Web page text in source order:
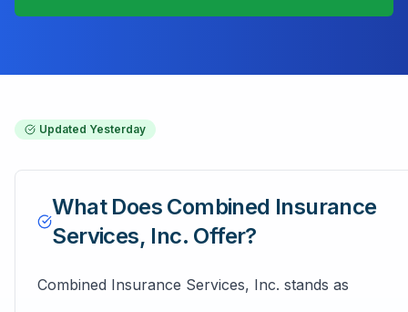
Updated Yesterday
What Does Combined Insurance
Services, Inc. Offer?
Combined Insurance Services, Inc. stands as